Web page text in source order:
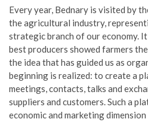
Every year, Bednary is visited by
the agricultural industry,
strategic branch of our economy.
best producers showed farmers
the idea that has guided us as
beginning is realized: to create a
meetings, contacts, talks and
suppliers and customers. Such a
economic and marketing